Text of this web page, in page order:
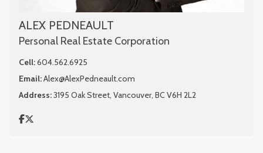
ALEX PEDNEAULT
Personal Real Estate Corporation
Cell:604.562.6925
Email:Alex@AlexPedneault.com
Address:3195 Oak Street, Vancouver, BC V6H 2L2